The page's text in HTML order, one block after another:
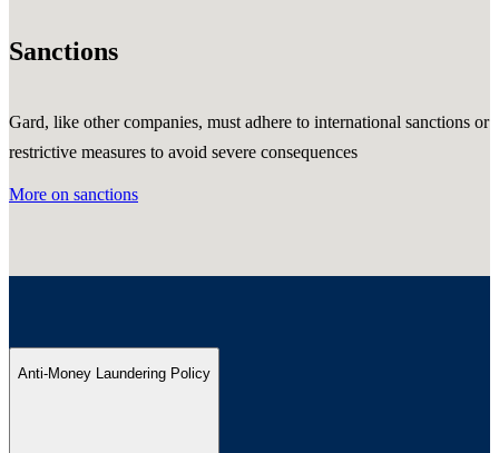
Sanctions
Gard, like other companies, must adhere to international sanctions or
restrictive measures to avoid severe consequences
More on sanctions
Anti-Money Laundering Policy